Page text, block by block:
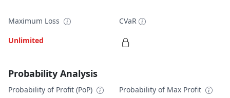
Maximum Loss
Unlimited
CVaR
Probability Analysis
Probability of Profit (PoP) Probability of Max Profit